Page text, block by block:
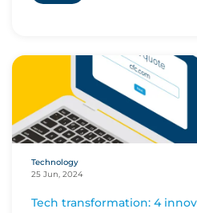
Technology
25 Jun, 2024
Tech transformation: 4